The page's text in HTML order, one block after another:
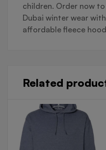
children. Order now
Dubai winter wear
affordable fleece
Related